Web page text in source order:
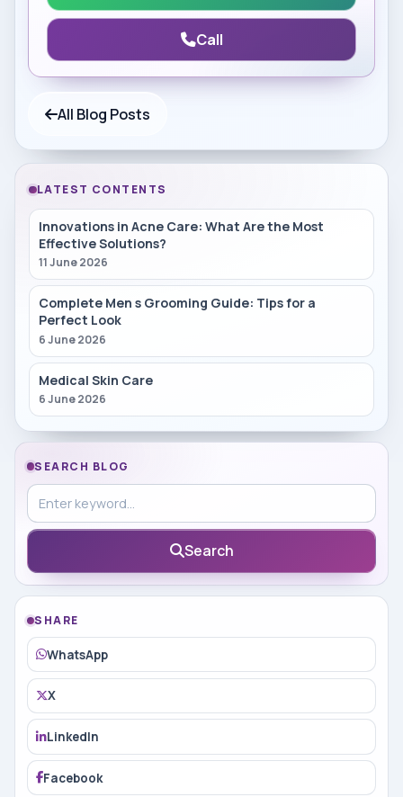
Call
All Blog Posts
LATEST CONTENTS
Innovations in Acne Care: What Are the Most
Effective Solutions?
11 June 2026
Complete Men s Grooming Guide: Tips for a
Perfect Look
6 June 2026
Medical Skin Care
6 June 2026
SEARCH BLOG
Search in blog
Search
SHARE
WhatsApp
X
LinkedIn
Facebook